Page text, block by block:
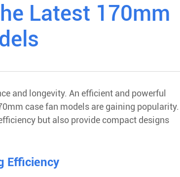
Latest 170mm
and longevity. An efficient and powerful
case fan models are gaining popularity.
but also provide compact designs
Efficiency